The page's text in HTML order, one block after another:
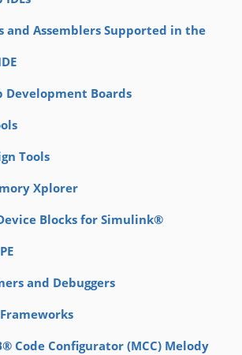
and Assemblers Supported in the
Development Boards
Tools
Xplorer
Blocks for Simulink®
and Debuggers
Code Configurator (MCC) Melody